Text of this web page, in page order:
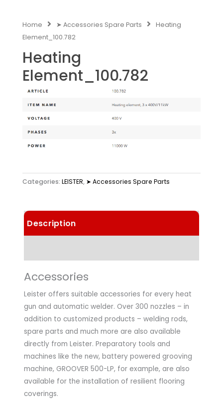
Home ➤ Accessories Spare Parts
Heating
Element_100.782
Heating
Element_100.782
Categories: LEISTER, ➤ Accessories Spare Parts
Description
Accessories
Leister offers suitable accessories for every heat
gun and automatic welder. Over 300 nozzles – in
addition to customized products – welding rods,
spare parts and much more are also available
directly from Leister. Preparatory tools and
machines like the new, battery powered grooving
machine, GROOVER 500-LP, for example, are also
available for the installation of resilient flooring
coverings.